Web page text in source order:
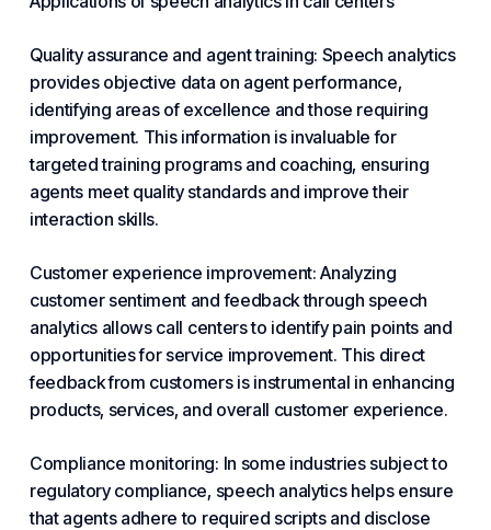
Quality assurance and agent training: Speech analytics
provides objective data on agent performance,
identifying areas of excellence and those requiring
improvement. This information is invaluable for
targeted training programs and coaching, ensuring
agents meet quality standards and improve their
interaction skills.
Customer experience improvement: Analyzing
customer sentiment and feedback through speech
analytics allows call centers to identify pain points and
opportunities for service improvement. This direct
feedback from customers is instrumental in enhancing
products, services, and overall customer experience.
Compliance monitoring: In some industries subject to
regulatory compliance, speech analytics helps ensure
that agents adhere to required scripts and disclose